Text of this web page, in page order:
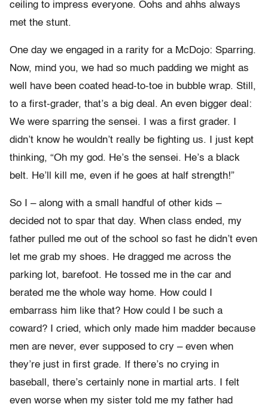
ceiling to impress everyone. Oohs and ahhs always
met the stunt.
One day we engaged in a rarity for a McDojo: Sparring.
Now, mind you, we had so much padding we might as
well have been coated head-to-toe in bubble wrap. Still,
to a first-grader, that’s a big deal. An even bigger deal:
We were sparring the sensei. I was a first grader. I
didn’t know he wouldn’t really be fighting us. I just kept
thinking, “Oh my god. He’s the sensei. He’s a black
belt. He’ll kill me, even if he goes at half strength!”
So I – along with a small handful of other kids –
decided not to spar that day. When class ended, my
father pulled me out of the school so fast he didn’t even
let me grab my shoes. He dragged me across the
parking lot, barefoot. He tossed me in the car and
berated me the whole way home. How could I
embarrass him like that? How could I be such a
coward? I cried, which only made him madder because
men are never, ever supposed to cry – even when
they’re just in first grade. If there’s no crying in
baseball, there’s certainly none in martial arts. I felt
even worse when my sister told me my father had